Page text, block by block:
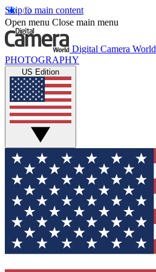
Skip to main content
Open menu Close main menu
Digital Camera World
PHOTOGRAPHY
US Edition